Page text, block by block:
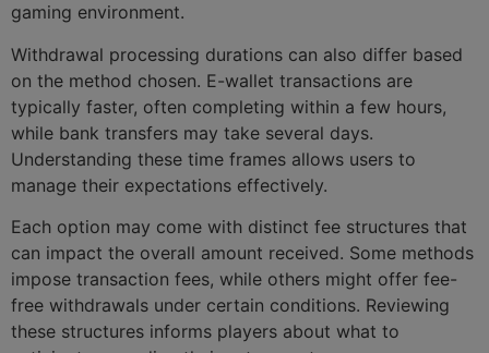
gaming environment.
Withdrawal processing durations can also differ based
on the method chosen. E-wallet transactions are
typically faster, often completing within a few hours,
while bank transfers may take several days.
Understanding these time frames allows users to
manage their expectations effectively.
Each option may come with distinct fee structures that
can impact the overall amount received. Some methods
impose transaction fees, while others might offer fee-
free withdrawals under certain conditions. Reviewing
these structures informs players about what to